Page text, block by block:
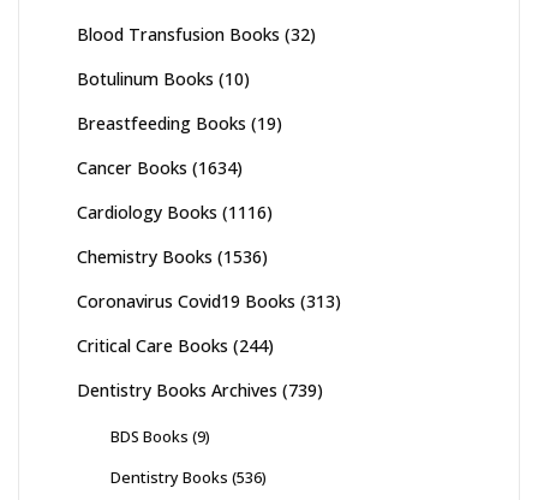
Blood Transfusion Books (32)
Botulinum Books (10)
Breastfeeding Books (19)
Cancer Books (1634)
Cardiology Books (1116)
Chemistry Books (1536)
Coronavirus Covid19 Books (313)
Critical Care Books (244)
Dentistry Books Archives (739)
BDS Books (9)
Dentistry Books (536)